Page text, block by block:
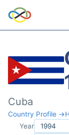
Cuba
Country Profile →
Year